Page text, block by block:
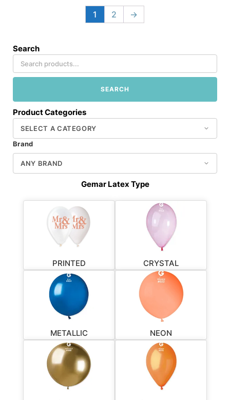
Search
SEARCH
Product Categories
Brand
Gemar Latex Type
PRINTED CRYSTAL
METALLIC NEON
1 2 →